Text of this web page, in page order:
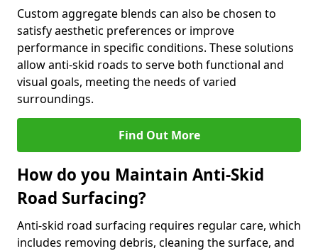
Custom aggregate blends can also be chosen to
satisfy aesthetic preferences or improve
performance in specific conditions. These solutions
allow anti-skid roads to serve both functional and
visual goals, meeting the needs of varied
surroundings.
Find Out More
How do you Maintain Anti-Skid
Road Surfacing?
Anti-skid road surfacing requires regular care, which
includes removing debris, cleaning the surface, and